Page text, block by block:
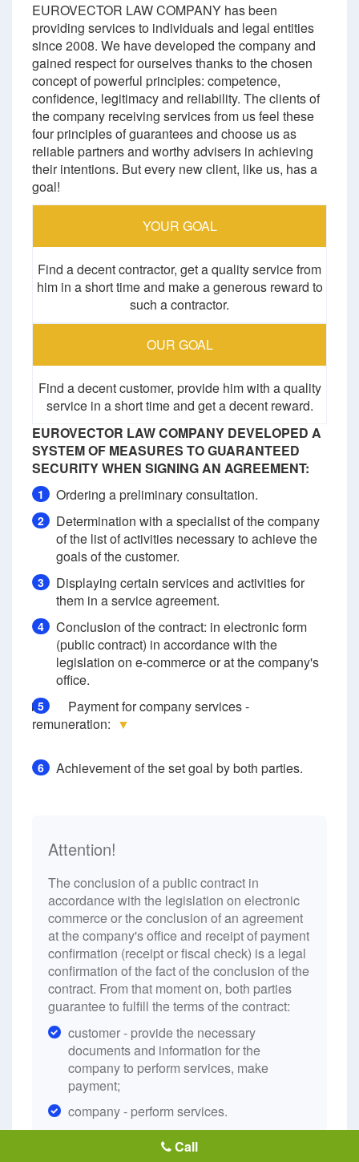
EUROVECTOR LAW COMPANY has been
providing services to individuals and legal entities
since 2008. We have developed the company and
gained respect for ourselves thanks to the chosen
concept of powerful principles: competence,
confidence, legitimacy and reliability. The clients of
the company receiving services from us feel these
four principles of guarantees and choose us as
reliable partners and worthy advisers in achieving
their intentions. But every new client, like us, has a
goal!
YOUR GOAL
Find a decent contractor, get a quality service from
him in a short time and make a generous reward to
such a contractor.
OUR GOAL
Find a decent customer, provide him with a quality
service in a short time and get a decent reward.
EUROVECTOR LAW COMPANY DEVELOPED A
SYSTEM OF MEASURES TO GUARANTEED
SECURITY WHEN SIGNING AN AGREEMENT:
1 Ordering a preliminary consultation.
2
Determination with a specialist of the company
of the list of activities necessary to achieve the
goals of the customer.
3
Displaying certain services and activities for
them in a service agreement.
4
Conclusion of the contract: in electronic form
(public contract) in accordance with the
legislation on e-commerce or at the company's
office.
5Payment for company services -
remuneration: ▼
6 Achievement of the set goal by both parties.
Attention!
The conclusion of a public contract in
accordance with the legislation on electronic
commerce or the conclusion of an agreement
at the company's office and receipt of payment
confirmation (receipt or fiscal check) is a legal
confirmation of the fact of the conclusion of the
contract. From that moment on, both parties
guarantee to fulfill the terms of the contract:
customer - provide the necessary
documents and information for the
company to perform services, make
payment;
company - perform services.
Call